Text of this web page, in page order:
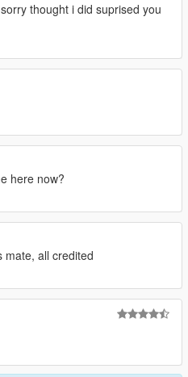
thought i did suprised you
here now?
mate, all credited